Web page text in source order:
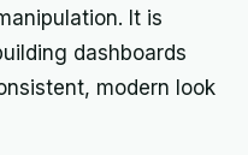
It is
dashboards
modern look